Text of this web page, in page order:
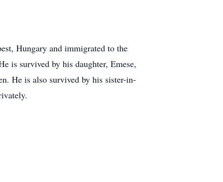
Hungary and immigrated to the
is survived by his daughter, Emese,
He is also survived by his sister-in-